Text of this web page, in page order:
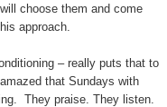
choose them and come
approach.
– really puts that to
that Sundays with
They praise. They listen.